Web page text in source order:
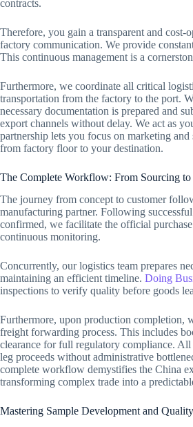
contracts.
Therefore, you gain a transparent and
factory communication. We provide
This continuous management is a
Furthermore, we coordinate all critical
transportation from the factory to the port.
necessary documentation is prepared and
export channels without delay. We act as
partnership lets you focus on marketing
from factory floor to your destination.
The Complete Workflow: From Sourcing
The journey from concept to customer
manufacturing partner. Following
confirmed, we facilitate the official
continuous monitoring.
Concurrently, our logistics team prepares
maintaining an efficient timeline. Doing
inspections to verify quality before goods
Furthermore, upon production completion,
freight forwarding process. This includes
clearance for full regulatory compliance.
leg proceeds without administrative
complete workflow demystifies the China
transforming complex trade into a
Mastering Sample Development and